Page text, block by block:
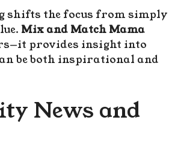
shifts the focus from simply
Mix and Match Mama
provides insight into
be both inspirational and
News and